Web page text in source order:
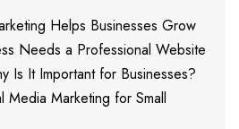
Helps Businesses Grow
Needs a Professional Website
Is It Important for Businesses?
Media Marketing for Small